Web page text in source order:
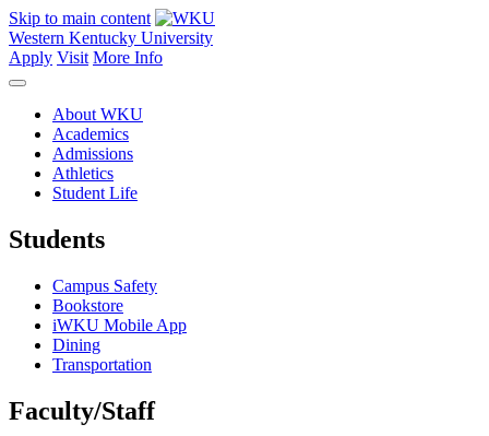
Skip to main content
Western Kentucky University
Apply Visit More Info
About WKU
Academics
Admissions
Athletics
Student Life
Students
Campus Safety
Bookstore
iWKU Mobile App
Dining
Transportation
Faculty/Staff